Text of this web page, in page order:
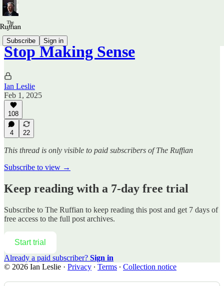
Subscribe Sign in
Stop Making Sense
Ian Leslie
Feb 1, 2025
108
4 22
This thread is only visible to paid subscribers of The Ruffian
Subscribe to view →
Keep reading with a 7-day free trial
Subscribe to The Ruffian to keep reading this post and get 7 days of
free access to the full post archives.
Start trial
Already a paid subscriber? Sign in
© 2026 Ian Leslie · Privacy ∙ Terms ∙ Collection notice